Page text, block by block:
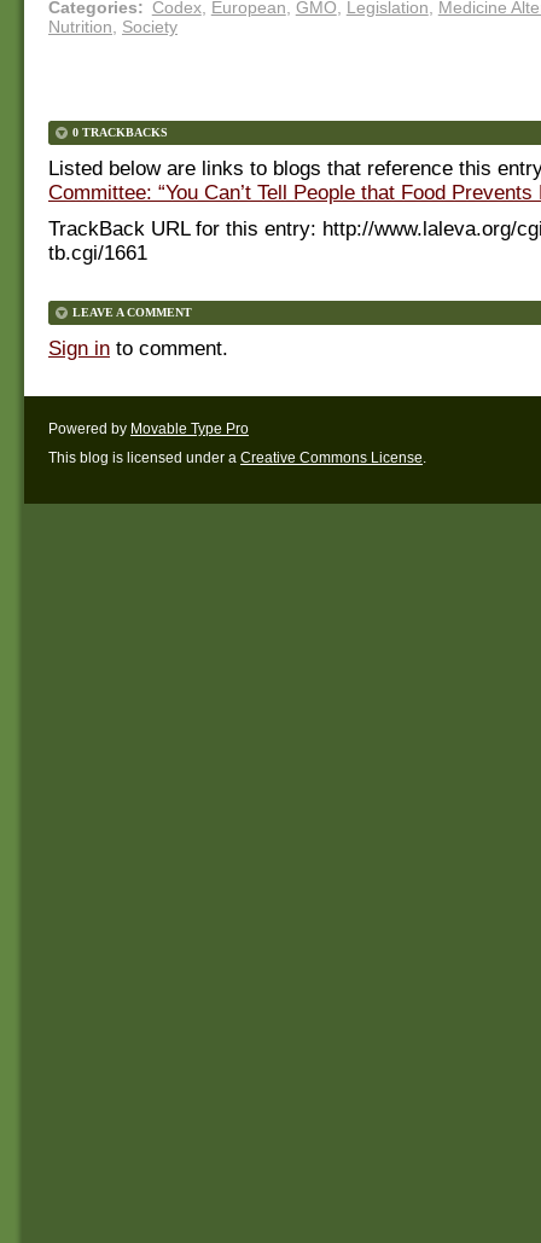
Categories: Codex, European GMO Legislation
Medicine
Nutrition
Society
0 TRACKBACKS
Listed below are links to blogs that reference this
Committee: “You Can’t Tell People that Food Prevents
TrackBack URL for this entry: http://www.laleva.org/
tb.cgi/1661
LEAVE A COMMENT
Sign in to comment.
Powered by Movable Type Pro
This blog is licensed under a Creative Commons License.